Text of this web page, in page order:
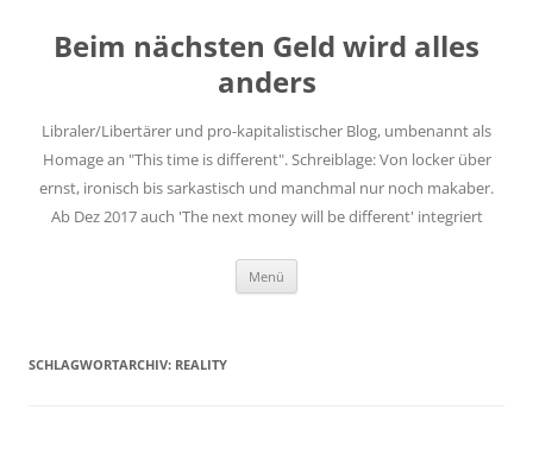
springen
Beim nächsten Geld wird alles
anders
Libraler/Libertärer und pro-kapitalistischer Blog, umbenannt als
Homage an "This time is different". Schreiblage: Von locker über
ernst, ironisch bis sarkastisch und manchmal nur noch makaber.
Ab Dez 2017 auch 'The next money will be different' integriert
Menü
SCHLAGWORTARCHIV: REALITY